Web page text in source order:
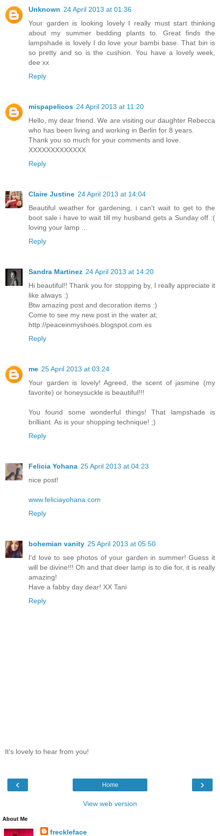
Unknown 24 April 2013 at 01:36
Your garden is looking lovely I really must start thinking
about my summer bedding plants to. Great finds the
lampshade is lovely I do love your bambi base. That bin is
so pretty and so is the cushion. You have a lovely week,
dee xx
Reply
mispapelicos 24 April 2013 at 11:20
Hello, my dear friend. We are visiting our daughter Rebecca
who has been living and working in Berlin for 8 years.
Thank you so much for your comments and love.
XXXXXXXXXXXXX
Reply
Claire Justine 24 April 2013 at 14:04
Beautiful weather for gardening, i can't wait to get to the
boot sale i have to wait till my husband gets a Sunday off :(
loving your lamp ...
Reply
Sandra Martinez 24 April 2013 at 14:20
Hi beautiful!! Thank you for stopping by, I really appreciate it
like always :)
Btw amazing post and decoration items :)
Come to see my new post in the water at;
http://peaceinmyshoes.blogspot.com.es
Reply
me 25 April 2013 at 03:24
Your garden is lovely! Agreed, the scent of jasmine (my
favorite) or honeysuckle is beautiful!!!
You found some wonderful things! That lampshade is
brilliant. As is your shopping technique! ;)
Reply
Felicia Yohana 25 April 2013 at 04:23
nice post!
www.feliciayohana.com
Reply
bohemian vanity 25 April 2013 at 05:50
I'd love to see photos of your garden in summer! Guess it
will be divine!!! Oh and that deer lamp is to die for, it is really
amazing!
Have a fabby day dear! XX Tani
Reply
It's lovely to hear from you!
‹ ›
Home
View web version
About Me
freckleface